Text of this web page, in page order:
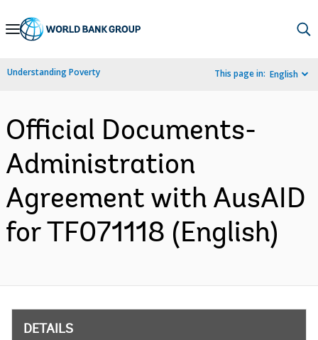
Skip
Navigation
Understanding Poverty This page in: English
Official Documents-
Administration
Agreement with AusAID
for TF071118 (English)
DETAILS